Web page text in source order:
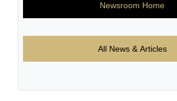
Newsroom Home
All News & Articles